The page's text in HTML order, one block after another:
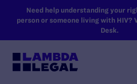
SKIP TO MAIN CONTENT
Need help understanding your
person or someone living with HIV?
Desk.